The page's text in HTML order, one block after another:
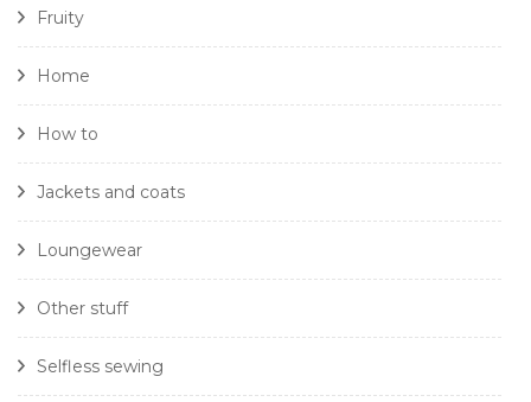
Fruity
Home
How to
Jackets and coats
Loungewear
Other stuff
Selfless sewing